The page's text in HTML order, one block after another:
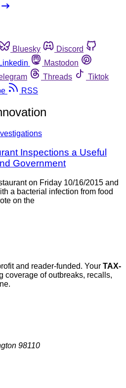
Bluesky
Discord
Linkedin
Mastodon
Threads
Tiktok
RSS
Inspections a Useful
Government
on Friday 10/16/2015 and
a bacterial infection from food
on the
and reader-funded. Your TAX-
coverage of outbreaks, recalls,
98110